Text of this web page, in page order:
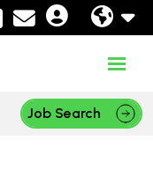
Job Search